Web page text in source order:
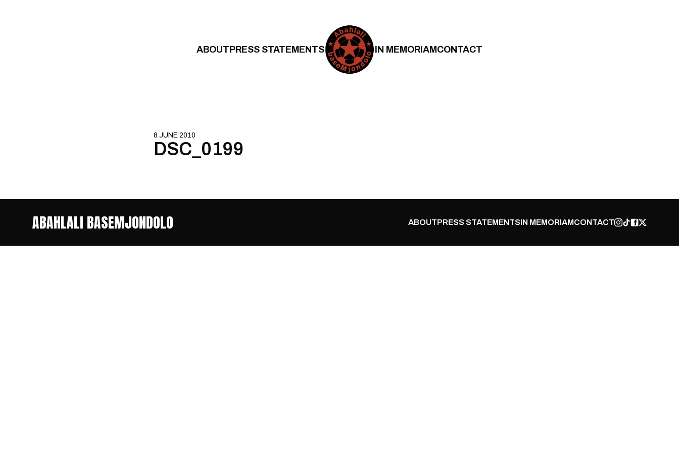
ABOUTPRESS STATEMENTS IN MEMORIAMCONTACT
8 JUNE 2010
DSC_0199
ABAHLALI BASEMJONDOLO ABOUTPRESS STATEMENTSIN MEMORIAMCONTACT